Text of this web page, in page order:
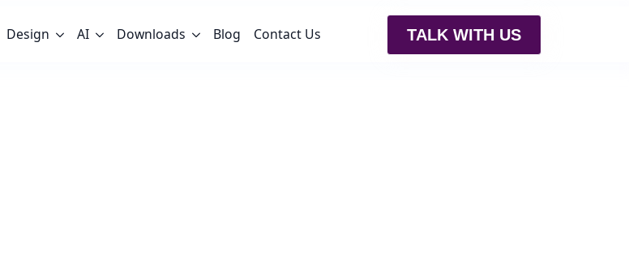
Design AI Downloads Blog Contact Us TALK WITH US